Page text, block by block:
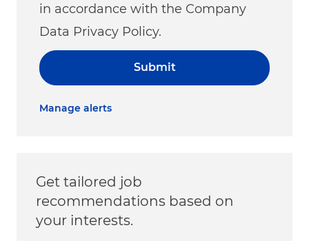
in accordance with the Company
Data Privacy Policy.
Submit
Manage alerts
Get tailored job
recommendations based on
your interests.